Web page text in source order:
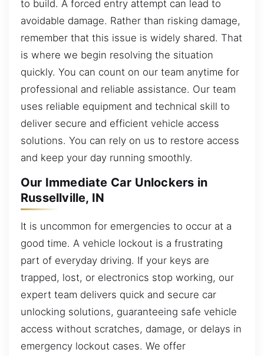
to build. A forced entry attempt can lead to
avoidable damage. Rather than risking damage,
remember that this issue is widely shared. That
is where we begin resolving the situation
quickly. You can count on our team anytime for
professional and reliable assistance. Our team
uses reliable equipment and technical skill to
deliver secure and efficient vehicle access
solutions. You can rely on us to restore access
and keep your day running smoothly.
Our Immediate Car Unlockers in
Russellville, IN
It is uncommon for emergencies to occur at a
good time. A vehicle lockout is a frustrating
part of everyday driving. If your keys are
trapped, lost, or electronics stop working, our
expert team delivers quick and secure car
unlocking solutions, guaranteeing safe vehicle
access without scratches, damage, or delays in
emergency lockout cases. We offer